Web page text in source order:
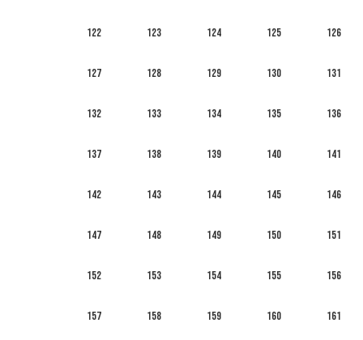
122 123 124 125 126
127 128 129 130 131
132 133 134 135 136
137 138 139 140 141
142 143 144 145 146
147 148 149 150 151
152 153 154 155 156
157 158 159 160 161